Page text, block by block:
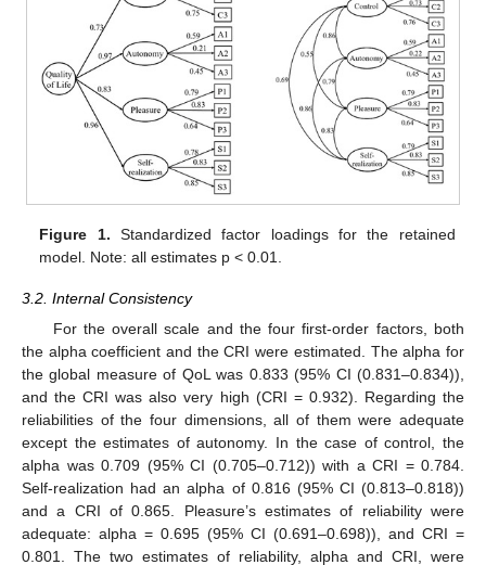
Figure 1. Standardized factor loadings for the retained
model. Note: all estimates p < 0.01.
3.2. Internal Consistency
For the overall scale and the four first-order factors, both
the alpha coefficient and the CRI were estimated. The alpha for
the global measure of QoL was 0.833 (95% CI (0.831–0.834)),
and the CRI was also very high (CRI = 0.932). Regarding the
reliabilities of the four dimensions, all of them were adequate
except the estimates of autonomy. In the case of control, the
alpha was 0.709 (95% CI (0.705–0.712)) with a CRI = 0.784.
Self-realization had an alpha of 0.816 (95% CI (0.813–0.818))
and a CRI of 0.865. Pleasure’s estimates of reliability were
adequate: alpha = 0.695 (95% CI (0.691–0.698)), and CRI =
0.801. The two estimates of reliability, alpha and CRI, were